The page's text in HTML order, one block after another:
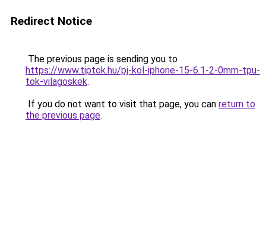
Redirect Notice
The previous page is sending you to
https://www.tiptok.hu/pj-kol-iphone-15-6.1-2-0mm-tpu-
tok-vilagoskek.
If you do not want to visit that page, you can return to
the previous page.